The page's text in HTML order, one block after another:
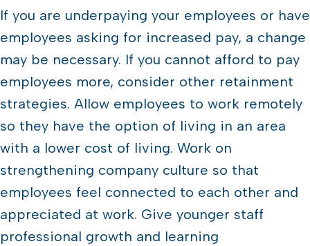
If you are underpaying your employees or have
employees asking for increased pay, a change
may be necessary. If you cannot afford to pay
employees more, consider other retainment
strategies. Allow employees to work remotely
so they have the option of living in an area
with a lower cost of living. Work on
strengthening company culture so that
employees feel connected to each other and
appreciated at work. Give younger staff
professional growth and learning